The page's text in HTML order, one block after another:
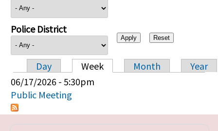
Police District
Primary tabs
Day Week Month
Year
06/17/2026 - 5:30pm
Public Meeting